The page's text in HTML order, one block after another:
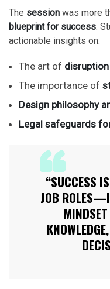
The session was more
blueprint for success.
actionable insights on:
The art of
The importance of
Design philosophy
Legal safeguards
“SUCCESS
JOB